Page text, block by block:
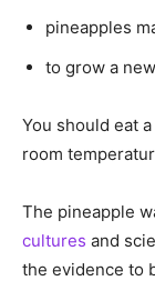
pineapples
to grow a
You should eat
room
The pineapple
cultures and
the evidence to